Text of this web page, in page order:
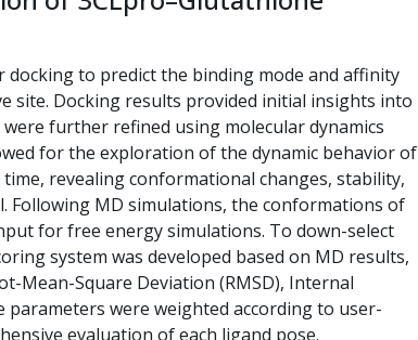
docking to predict the binding mode and affinity
site. Docking results provided initial insights into
further refined using molecular dynamics
for the exploration of the dynamic behavior of
revealing conformational changes, stability,
Following MD simulations, the conformations of
for free energy simulations. To down-select
system was developed based on MD results,
Mean-Square Deviation (RMSD), Internal
were weighted according to user-
evaluation of each ligand pose.